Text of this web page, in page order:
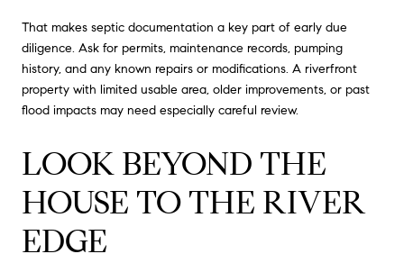
That makes septic documentation a key part of early due
diligence. Ask for permits, maintenance records, pumping
history, and any known repairs or modifications. A riverfront
property with limited usable area, older improvements, or past
flood impacts may need especially careful review.
LOOK BEYOND THE
HOUSE TO THE RIVER
EDGE